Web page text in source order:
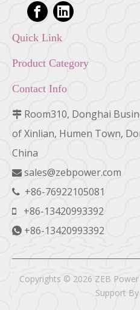
Quick Link
Product Category
Contact Info
 Room310, Donghai
of Xinlian, Humen Town,
China
 sales@zebpower.com
 +86-76922105081
 +86-13420993392
 +86-13420993392
Copyrights © 2026 ZEB
Support By